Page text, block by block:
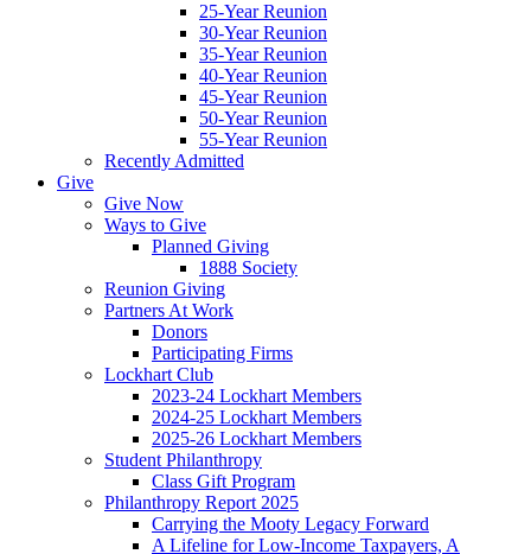
25-Year Reunion
30-Year Reunion
35-Year Reunion
40-Year Reunion
45-Year Reunion
50-Year Reunion
55-Year Reunion
Recently Admitted
Give
Give Now
Ways to Give
Planned Giving
1888 Society
Reunion Giving
Partners At Work
Donors
Participating Firms
Lockhart Club
2023-24 Lockhart Members
2024-25 Lockhart Members
2025-26 Lockhart Members
Student Philanthropy
Class Gift Program
Philanthropy Report 2025
Carrying the Mooty Legacy Forward
A Lifeline for Low-Income Taxpayers, A